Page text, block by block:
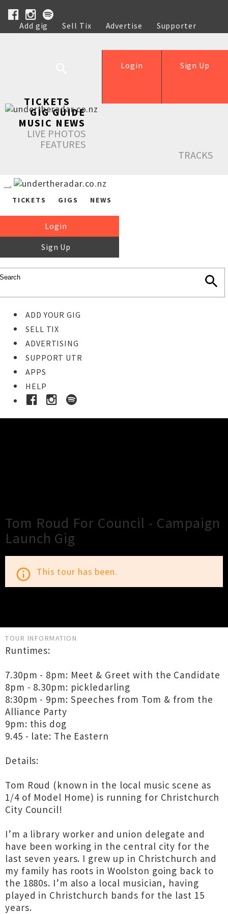
Add gig Sell Tix Advertise
Supporter
Help
Sign Up
Login
TICKETS
GIG GUIDE
MUSIC NEWS
LIVE PHOTOS
FEATURES
TRACKS
TICKETS GIGS NEWS
Login
Sign Up
ADD YOUR GIG
SELL TIX
ADVERTISING
SUPPORT UTR
APPS
HELP
Tom Roud For Council - Campaign
Launch Gig
info_outline This tour has been.
TOUR INFORMATION
Runtimes:
7.30pm - 8pm: Meet & Greet with the Candidate
8pm - 8.30pm: pickledarling
8:30pm - 9pm: Speeches from Tom & from the
Alliance Party
9pm: this dog
9.45 - late: The Eastern
Details:
Tom Roud (known in the local music scene as
1/4 of Model Home) is running for Christchurch
City Council!
I’m a library worker and union delegate and
have been working in the central city for the
last seven years. I grew up in Christchurch and
my family has roots in Woolston going back to
the 1880s. I’m also a local musician, having
played in Christchurch bands for the last 15
years.